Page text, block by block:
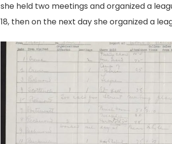
she held two meetings and organized a
18, then on the next day she organized a
Ramsay's
Report,